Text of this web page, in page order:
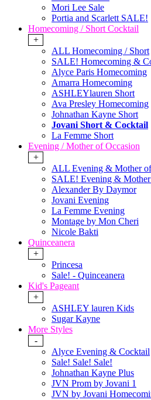
Mori Lee Sale
Portia and Scarlett SALE!
Homecoming / Short Cocktail
+
ALL Homecoming / Short
SALE! Homecoming &
Alyce Paris Homecoming
Amarra Homecoming
ASHLEYlauren Short
Ava Presley Homecoming
Johnathan Kayne Short
Jovani Short & Cocktail
La Femme Short
Evening / Mother of Occasion
+
ALL Evening & Mother
SALE! Evening & Mother
Alexander By Daymor
Jovani Evening
La Femme Evening
Montage by Mon Cheri
Nicole Bakti
Quinceanera
+
Princesa
Sale! - Quinceanera
Kid's Pageant
+
ASHLEY lauren Kids
Sugar Kayne
More Styles
-
Alyce Evening & Cocktail
Sale! Sale! Sale!
Johnathan Kayne Plus
JVN Prom by Jovani 1
JVN by Jovani